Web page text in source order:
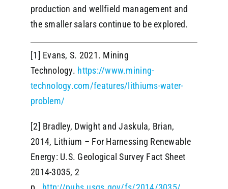
production and wellfield management and
the smaller salars continue to be explored.
[1] Evans, S. 2021. Mining
Technology. https://www.mining-
technology.com/features/lithiums-water-
problem/
[2] Bradley, Dwight and Jaskula, Brian,
2014, Lithium – For Harnessing Renewable
Energy: U.S. Geological Survey Fact Sheet
2014-3035, 2